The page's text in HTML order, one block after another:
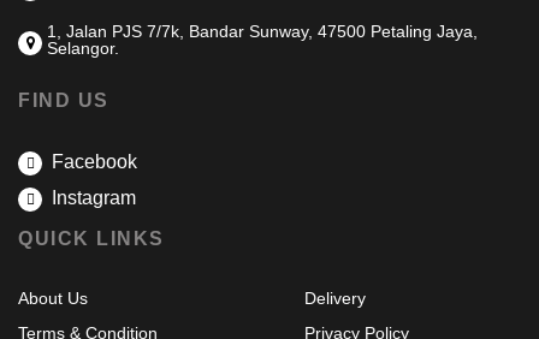
1, Jalan PJS 7/7k, Bandar Sunway, 47500 Petaling Jaya,
Selangor.
FIND US
Facebook
Instagram
QUICK LINKS
About Us
Terms & Condition
Delivery
Privacy Policy